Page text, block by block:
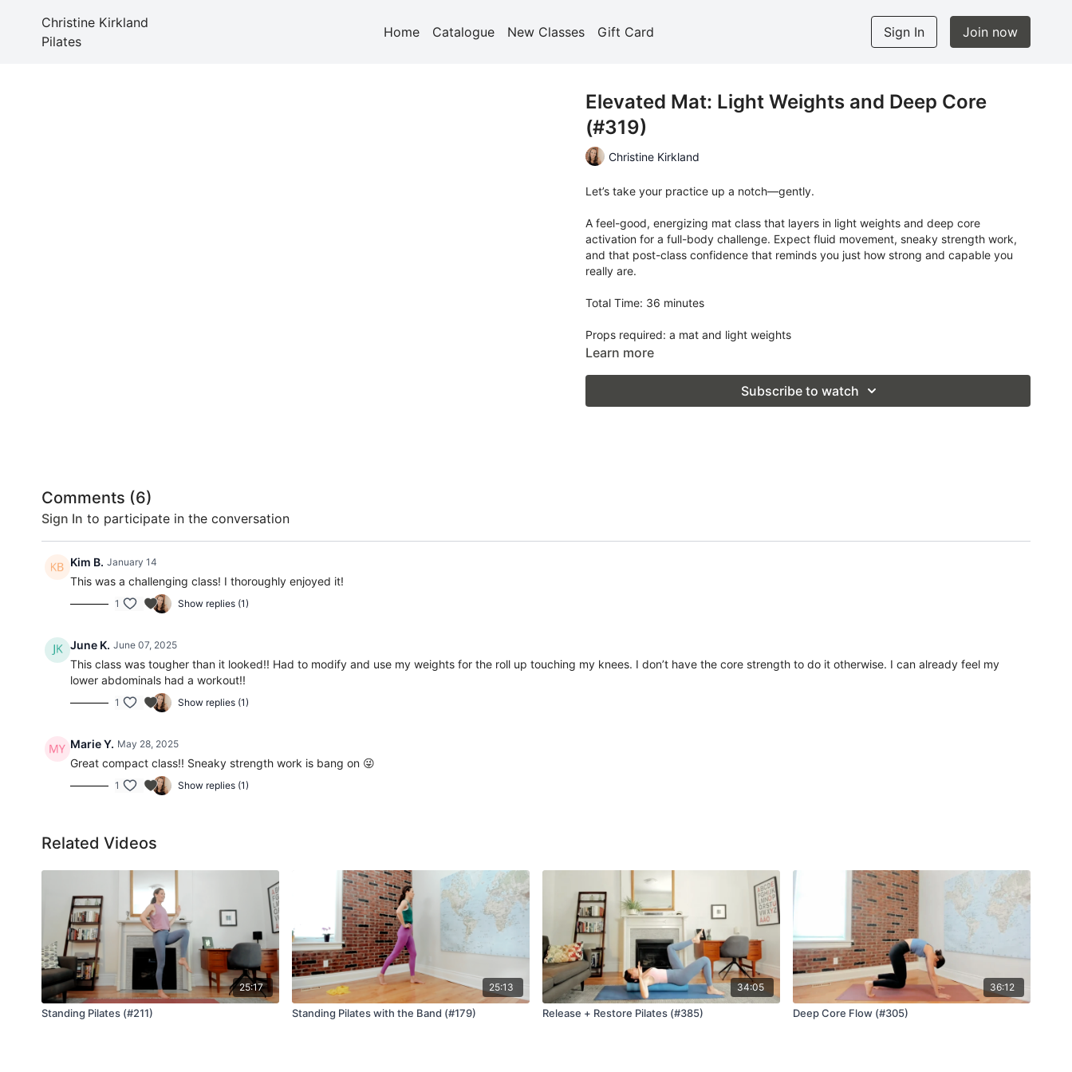
Christine Kirkland
Pilates
Home Catalogue New Classes Gift Card Sign In Join now
Elevated Mat: Light Weights and Deep Core
(#319)
Christine Kirkland
Let’s take your practice up a notch—gently.
A feel-good, energizing mat class that layers in light weights and deep core
activation for a full-body challenge. Expect fluid movement, sneaky strength work,
and that post-class confidence that reminds you just how strong and capable you
really are.
Total Time: 36 minutes
Props required: a mat and light weights
Learn more
Subscribe to watch
Comments (6)
Sign In to participate in the conversation
Kim B. January 14
This was a challenging class! I thoroughly enjoyed it!
1 Show replies (1)
June K. June 07, 2025
This class was tougher than it looked!! Had to modify and use my weights for the roll up touching my knees. I don’t have the core strength to do it otherwise. I can already feel my
lower abdominals had a workout!!
1 Show replies (1)
Marie Y. May 28, 2025
Great compact class!! Sneaky strength work is bang on 😜
1 Show replies (1)
Related Videos
25:17
Standing Pilates (#211)
25:13
Standing Pilates with the Band (#179)
34:05
Release + Restore Pilates (#385)
36:12
Deep Core Flow (#305)